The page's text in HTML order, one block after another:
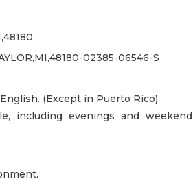
02385-06546-S
(Except in Puerto Rico)
including evenings and weekend